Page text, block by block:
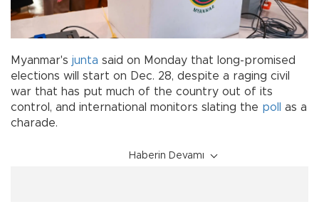
Myanmar's junta said on Monday that long-promised
elections will start on Dec. 28, despite a raging civil
war that has put much of the country out of its
control, and international monitors slating the poll
as a
charade.
Haberin Devamı